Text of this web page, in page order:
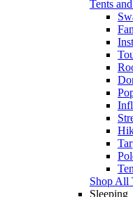
Tents
Shop All
Sleeping